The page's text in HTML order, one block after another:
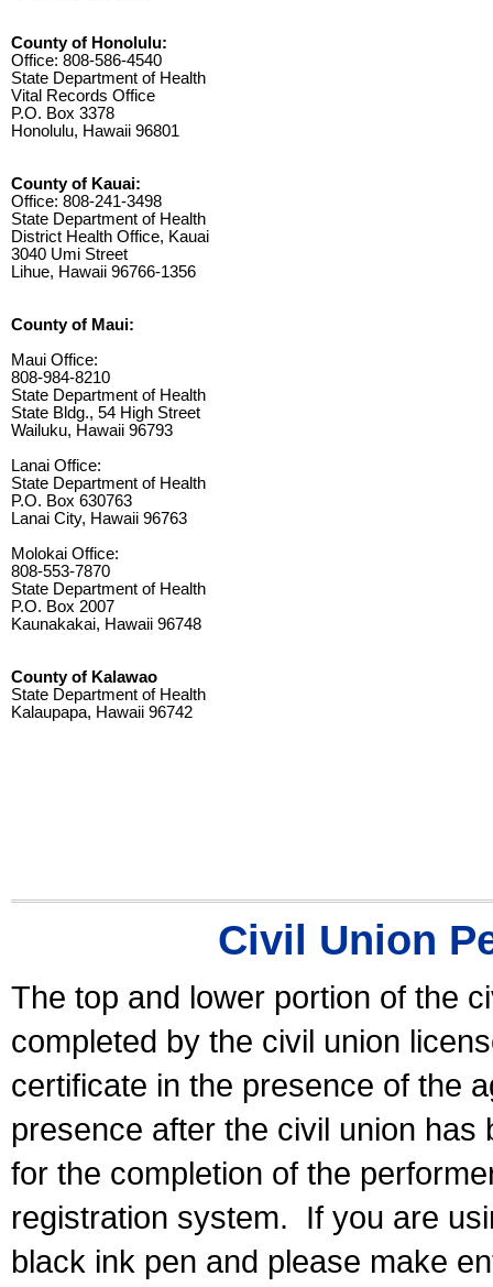
County of Honolulu:
Office: 808-586-4540
State Department of Health
Vital Records Office
P.O. Box 3378
Honolulu, Hawaii 96801
County of Kauai:
Office: 808-241-3498
State Department of Health
District Health Office, Kauai
3040 Umi Street
Lihue, Hawaii 96766-1356
County of Maui:
Maui Office:
808-984-8210
State Department of Health
State Bldg., 54 High Street
Wailuku, Hawaii 96793
Lanai Office:
State Department of Health
P.O. Box 630763
Lanai City, Hawaii 96763
Molokai Office:
808-553-7870
State Department of Health
P.O. Box 2007
Kaunakakai, Hawaii 96748
County of Kalawao
State Department of Health
Kalaupapa, Hawaii 96742
Civil Union
The top and lower portion of the
completed by the civil union
certificate in the presence of the
presence after the civil union has
for the completion of the
registration system.
If you are
black ink pen and please make